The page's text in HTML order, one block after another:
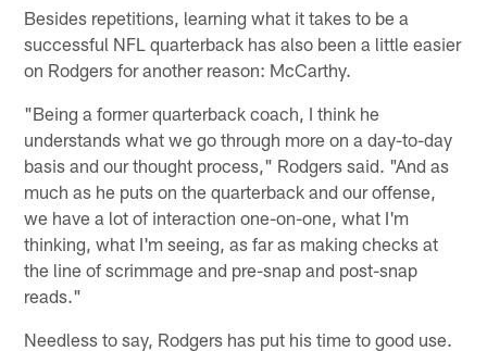
Besides repetitions, learning what it takes to be a
successful NFL quarterback has also been a little easier
on Rodgers for another reason: McCarthy.
"Being a former quarterback coach, I think he
understands what we go through more on a day-to-day
basis and our thought process," Rodgers said. "And as
much as he puts on the quarterback and our offense,
we have a lot of interaction one-on-one, what I'm
thinking, what I'm seeing, as far as making checks at
the line of scrimmage and pre-snap and post-snap
reads."
Needless to say, Rodgers has put his time to good use.